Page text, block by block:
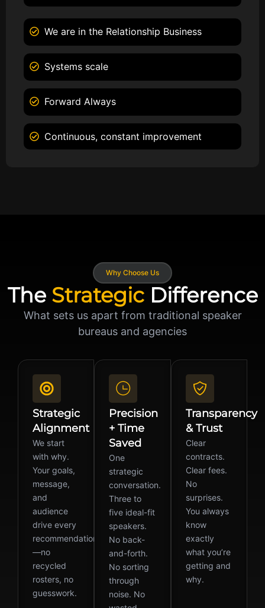
We are in the Relationship Business
Systems scale
Forward Always
Continuous, constant improvement
Why Choose Us
The StrategicDifference
What sets us apart from traditional speaker
bureaus and agencies
Strategic
Alignment
We start
with why.
Your goals,
message,
and
audience
drive every
recommendation
—no
recycled
rosters, no
guesswork.
Precision
+ Time
Saved
One
strategic
conversation.
Three to
five ideal-fit
speakers.
No back-
and-forth.
No sorting
through
noise. No
Transparency
& Trust
Clear
contracts.
Clear fees.
No
surprises.
You always
know
exactly
what you’re
getting and
why.